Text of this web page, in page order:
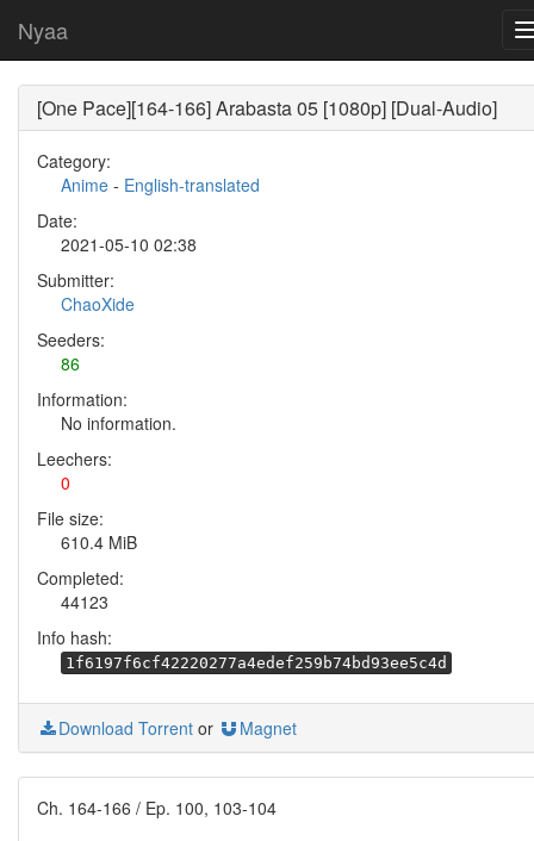
Nyaa
[One Pace][164-166] Arabasta 05 [1080p] [Dual-Audio]
Category:
Anime - English-translated
Date:
2021-05-10 02:38
Submitter:
ChaoXide
Seeders:
86
Information:
No information.
Leechers:
0
File size:
610.4 MiB
Completed:
44123
Info hash:
1f6197f6cf42220277a4edef259b74bd93ee5c4d
Download Torrent or Magnet
Ch. 164-166 / Ep. 100, 103-104